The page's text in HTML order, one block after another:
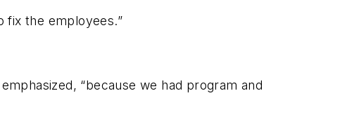
fix the employees.”
“because we had program and